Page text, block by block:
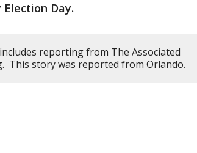
Day.
reporting from The Associated
This story was reported from Orlando.